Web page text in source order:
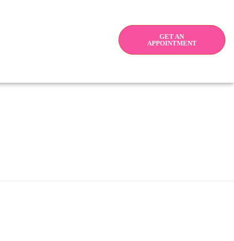
GET AN
APPOINTMENT